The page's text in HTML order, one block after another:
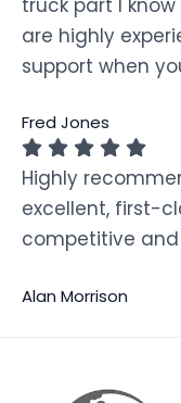
are highly
support when
Fred Jones
Highly
excellent, first-
competitive
Alan Morrison